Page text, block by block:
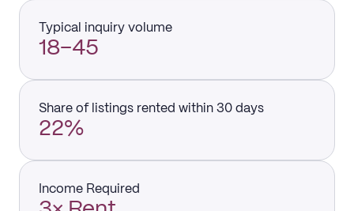
Typical inquiry volume
18–45
Share of listings rented within 30 days
22%
Income Required